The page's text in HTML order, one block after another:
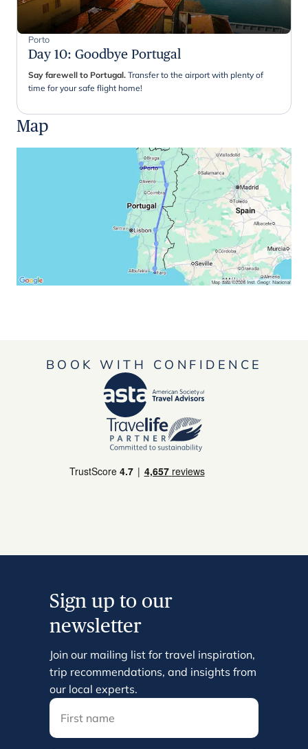
Porto
Day 10: Goodbye Portugal
Say farewell to Portugal. Transfer to the airport with plenty of
time for your safe flight home!
Map
BOOK WITH CONFIDENCE
Sign up to our
newsletter
Join our mailing list for travel inspiration,
trip recommendations, and insights from
our local experts.